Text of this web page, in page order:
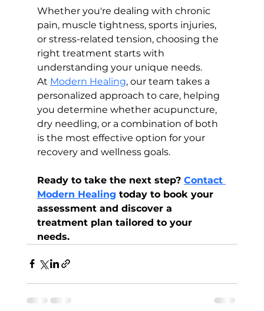
Whether you're dealing with chronic
pain, muscle tightness, sports injuries,
or stress-related tension, choosing the
right treatment starts with
understanding your unique needs.
At Modern Healing, our team takes a
personalized approach to care, helping
you determine whether acupuncture,
dry needling, or a combination of both
is the most effective option for your
recovery and wellness goals.
Ready to take the next step? Contact
Modern Healing today to book your
assessment and discover a
treatment plan tailored to your
needs.